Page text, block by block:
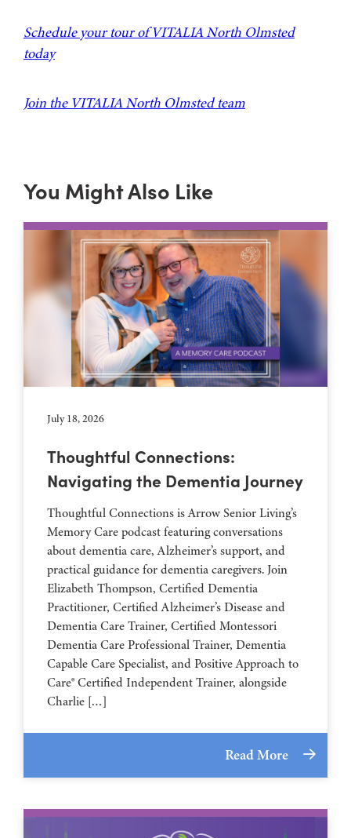
Schedule your tour of VITALIA North Olmsted
today
Join the VITALIA North Olmsted team
You Might Also Like
July 18, 2026
Thoughtful Connections:
Navigating the Dementia Journey
Thoughtful Connections is Arrow Senior Living’s
Memory Care podcast featuring conversations
about dementia care, Alzheimer’s support, and
practical guidance for dementia caregivers. Join
Elizabeth Thompson, Certified Dementia
Practitioner, Certified Alzheimer’s Disease and
Dementia Care Trainer, Certified Montessori
Dementia Care Professional Trainer, Dementia
Capable Care Specialist, and Positive Approach to
Care® Certified Independent Trainer, alongside
Charlie […]
Read More